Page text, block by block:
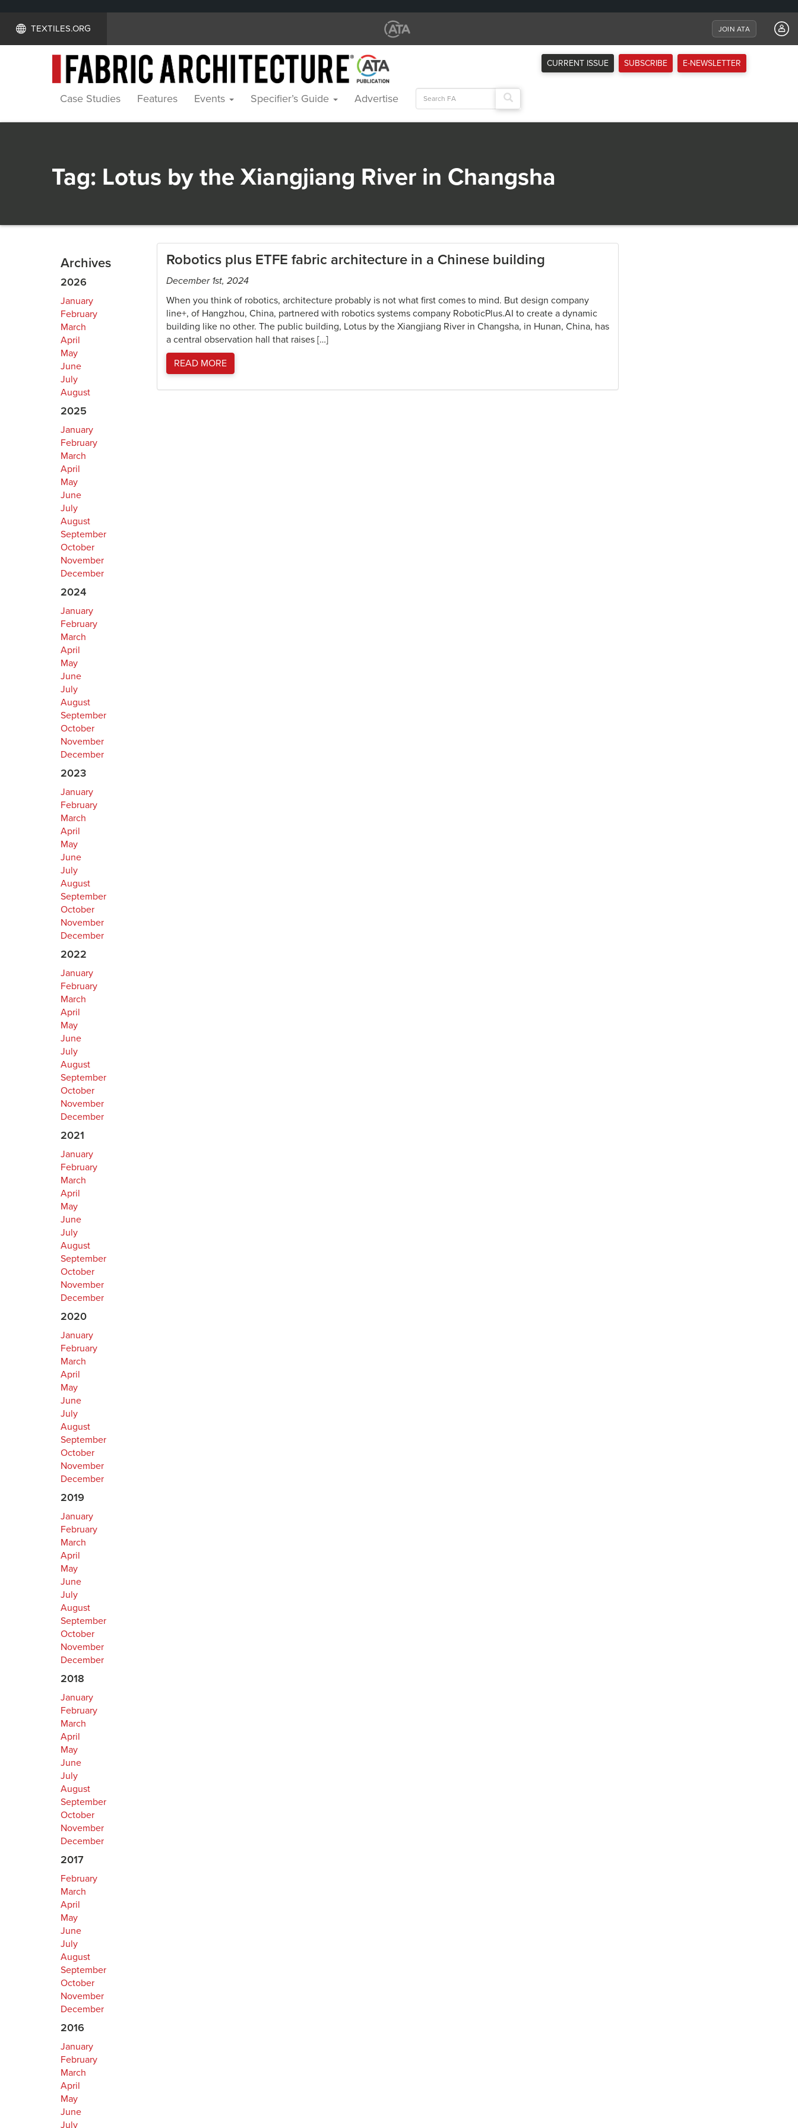
TEXTILES.ORG JOIN ATA
CURRENT ISSUE SUBSCRIBE E-NEWSLETTER
Case Studies Features Events Specifier’s Guide Advertise
Search
for:
Tag: Lotus by the Xiangjiang River in Changsha
Archives
2026
January
February
March
April
May
June
July
August
2025
January
February
March
April
May
June
July
August
September
October
November
December
2024
January
February
March
April
May
June
July
August
September
October
November
December
2023
January
February
March
April
May
June
July
August
September
October
November
December
2022
January
February
March
April
May
June
July
August
September
October
November
December
2021
January
February
March
April
May
June
July
August
September
October
November
December
2020
January
February
March
April
May
June
July
August
September
October
November
December
2019
January
February
March
April
May
June
July
August
September
October
November
December
2018
January
February
March
April
May
June
July
August
September
October
November
December
2017
February
March
April
May
June
July
August
September
October
November
December
2016
January
February
March
April
May
June
July
Robotics plus ETFE fabric architecture in a Chinese building
December 1st, 2024
When you think of robotics, architecture probably is not what first comes to mind. But design company
line+, of Hangzhou, China, partnered with robotics systems company RoboticPlus.AI to create a dynamic
building like no other. The public building, Lotus by the Xiangjiang River in Changsha, in Hunan, China, has
a central observation hall that raises […]
READ MORE